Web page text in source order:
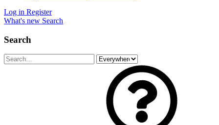
Log in Register
What's new Search
Search